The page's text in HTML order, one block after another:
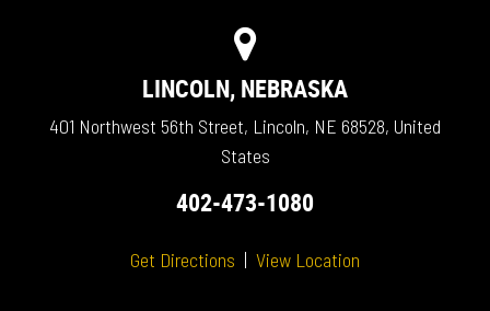
LINCOLN, NEBRASKA
401 Northwest 56th Street, Lincoln, NE 68528, United
States
402-473-1080
Get Directions | View Location